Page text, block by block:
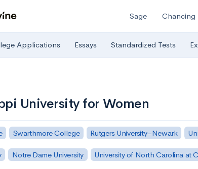
Sage Chancing
Applications Essays Standardized Tests
University for Women
Swarthmore College Rutgers University–Newark
Notre Dame University University of North Carolina at